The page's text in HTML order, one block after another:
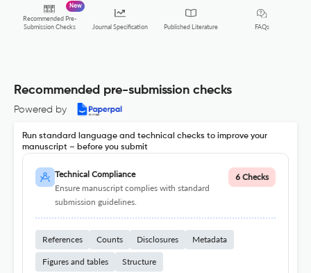
Recommended Pre-
Submission Checks
New
Journal Specification Published Literature FAQs
Recommended pre-submission checks
Powered by
Run standard language and technical checks to improve your
manuscript – before you submit
Technical Compliance
Ensure manuscript complies with standard
submission guidelines.
6 Checks
References Counts Disclosures Metadata
Figures and tables Structure